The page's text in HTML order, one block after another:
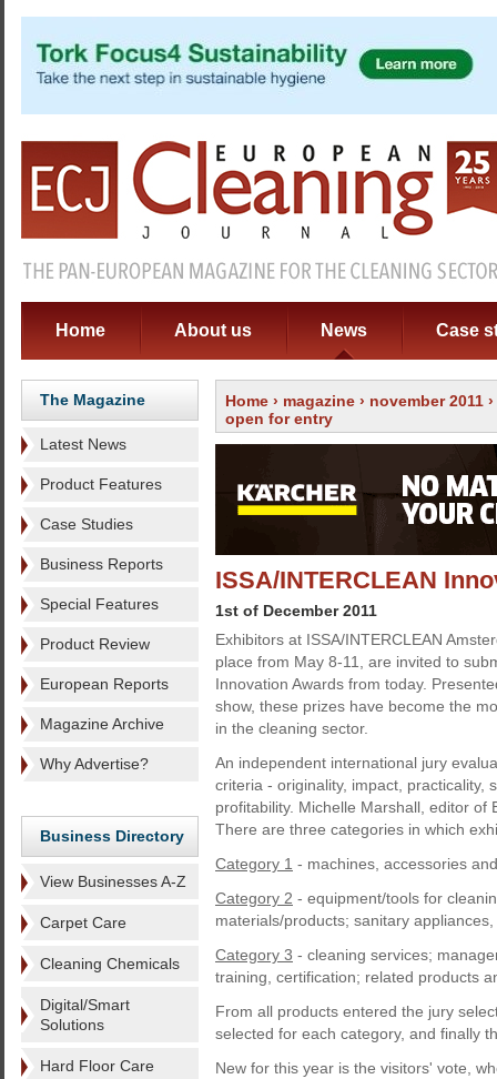
Home About us News Case
The Magazine
Latest News
Product Features
Case Studies
Business Reports
Special Features
Product Review
European Reports
Magazine Archive
Why Advertise?
Business Directory
View Businesses A-Z
Carpet Care
Cleaning Chemicals
Digital/Smart
Solutions
Hard Floor Care
Home › magazine › november 2011 ›
open for entry
ISSA/INTERCLEAN
1st of December 2011
Exhibitors at ISSA/INTERCLEAN
place from May 8-11, are invited to
Innovation Awards from today.
show, these prizes have become the
in the cleaning sector.
An independent international jury
criteria - originality, impact, practicality,
profitability. Michelle Marshall, editor of
There are three categories in which
Category 1 - machines, accessories
Category 2 - equipment/tools for
materials/products; sanitary
Category 3 - cleaning services;
training, certification; related products
From all products entered the jury
selected for each category, and finally
New for this year is the visitors' vote,